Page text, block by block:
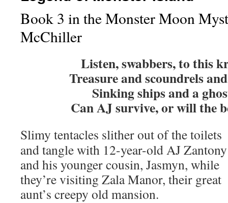
Book 3 in the Monster Moon
McChiller
Listen, swabbers, to this
Treasure and scoundrels
Sinking ships and a
Can AJ survive, or will the
Slimy tentacles slither out of the toilets
and tangle with 12-year-old AJ Zantony
and his younger cousin, Jasmyn, while
they’re visiting Zala Manor, their great
aunt’s creepy old mansion.